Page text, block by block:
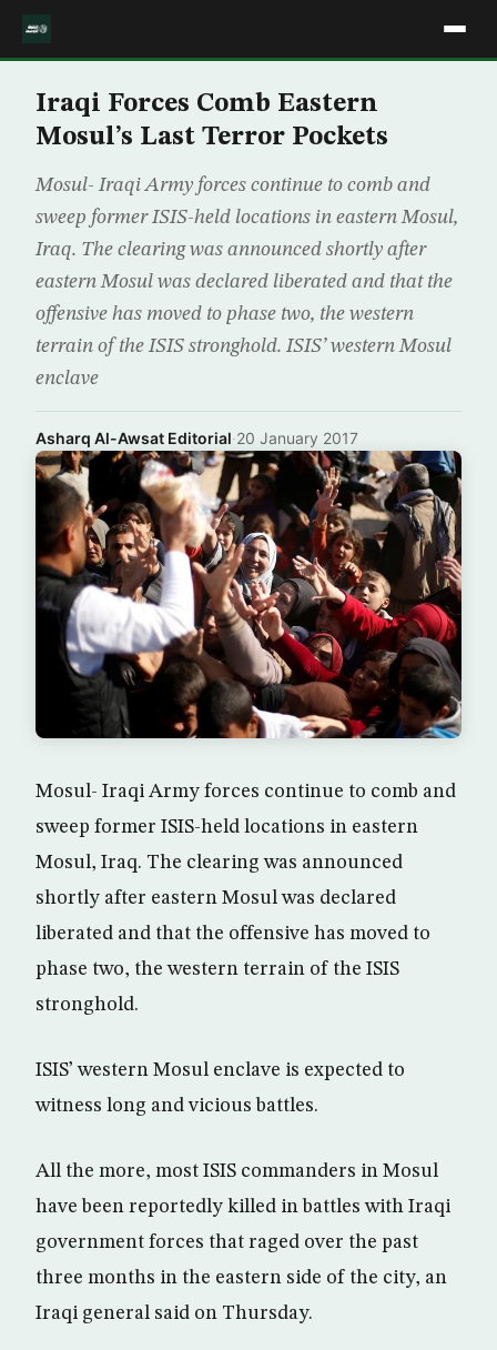
Iraqi Forces Comb Eastern
Mosul’s Last Terror Pockets
Mosul- Iraqi Army forces continue to comb and
sweep former ISIS-held locations in eastern Mosul,
Iraq. The clearing was announced shortly after
eastern Mosul was declared liberated and that the
offensive has moved to phase two, the western
terrain of the ISIS stronghold. ISIS’ western Mosul
enclave
Asharq Al-Awsat Editorial·20 January 2017
Mosul- Iraqi Army forces continue to comb and
sweep former ISIS-held locations in eastern
Mosul, Iraq. The clearing was announced
shortly after eastern Mosul was declared
liberated and that the offensive has moved to
phase two, the western terrain of the ISIS
stronghold.
ISIS’ western Mosul enclave is expected to
witness long and vicious battles.
All the more, most ISIS commanders in Mosul
have been reportedly killed in battles with Iraqi
government forces that raged over the past
three months in the eastern side of the city, an
Iraqi general said on Thursday.